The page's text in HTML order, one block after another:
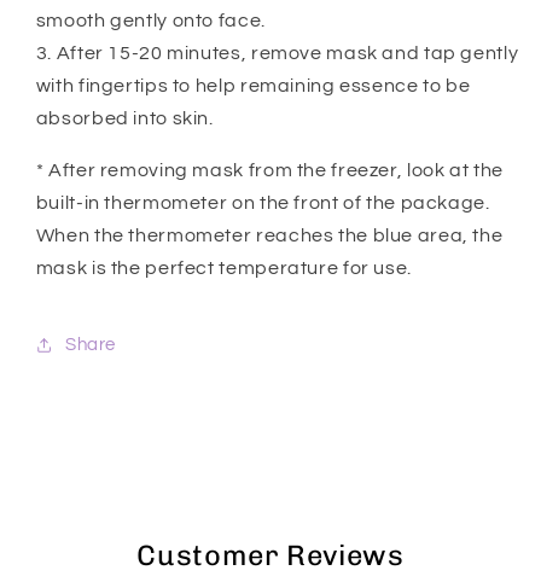
smooth gently onto face.
3. After 15-20 minutes, remove mask and tap gently
with fingertips to help remaining essence to be
absorbed into skin.
* After removing mask from the freezer, look at the
built-in thermometer on the front of the package.
When the thermometer reaches the blue area, the
mask is the perfect temperature for use.
Share
Customer Reviews